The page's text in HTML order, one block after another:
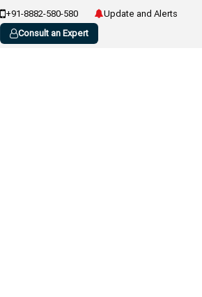
+91-8882-580-580
Update and Alerts
Consult an Expert